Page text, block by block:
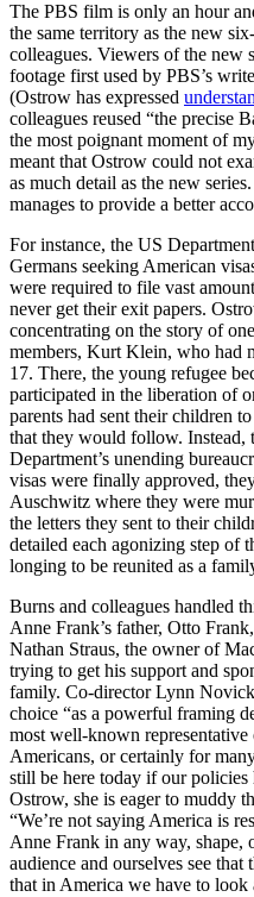
The PBS film is only an hour
the same territory as the new
colleagues. Viewers of the new
footage first used by PBS’s
(Ostrow has expressed
colleagues reused “the precise
the most poignant moment of
meant that Ostrow could not
as much detail as the new
manages to provide a better
For instance, the US
Germans seeking American
were required to file vast
never get their exit papers.
concentrating on the story of
members, Kurt Klein, who had
17. There, the young refugee
participated in the liberation of
parents had sent their children
that they would follow. Instead,
Department’s unending
visas were finally approved,
Auschwitz where they were
the letters they sent to their
detailed each agonizing step of
longing to be reunited as a
Burns and colleagues handled
Anne Frank’s father, Otto
Nathan Straus, the owner of
trying to get his support and
family. Co-director Lynn Novick
choice “as a powerful framing
most well-known
Americans, or certainly for
still be here today if our
Ostrow, she is eager to muddy
“We’re not saying America is
Anne Frank in any way,
audience and ourselves see that
that in America we have to look